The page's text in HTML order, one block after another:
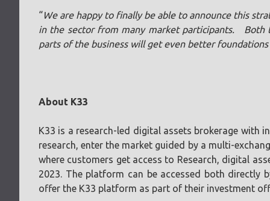
“We are happy to finally be able to announce this
in the sector from many market participants. Both
parts of the business will get even better
About K33
K33 is a research-led digital assets brokerage with
research, enter the market guided by a multi-
where customers get access to Research, digital
2023. The platform can be accessed both
offer the K33 platform as part of their investment